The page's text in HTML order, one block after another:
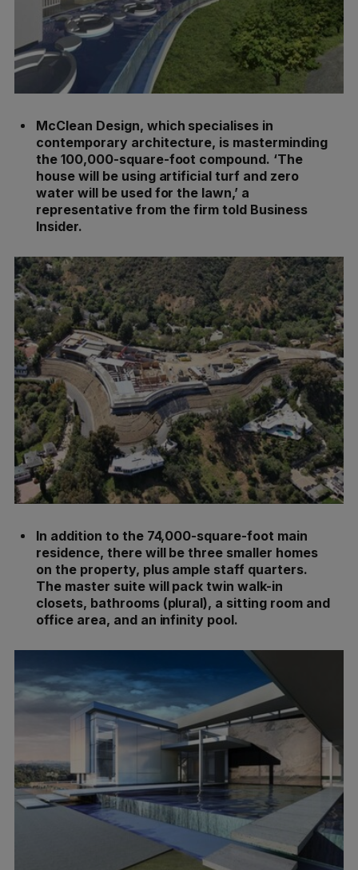
McClean Design, which specialises in
contemporary architecture, is masterminding
the 100,000-square-foot compound. ‘The
house will be using artificial turf and zero
water will be used for the lawn,’ a
representative from the firm told Business
Insider.
In addition to the 74,000-square-foot main
residence, there will be three smaller homes
on the property, plus ample staff quarters.
The master suite will pack twin walk-in
closets, bathrooms (plural), a sitting room and
office area, and an infinity pool.